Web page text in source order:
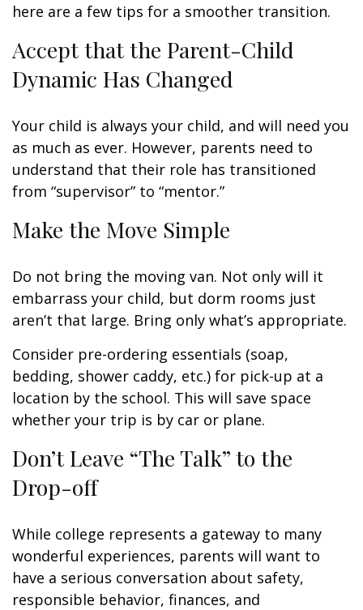
here are a few tips for a smoother transition.
Accept that the Parent-Child
Dynamic Has Changed
Your child is always your child, and will need you
as much as ever. However, parents need to
understand that their role has transitioned
from “supervisor” to “mentor.”
Make the Move Simple
Do not bring the moving van. Not only will it
embarrass your child, but dorm rooms just
aren’t that large. Bring only what’s appropriate.
Consider pre-ordering essentials (soap,
bedding, shower caddy, etc.) for pick-up at a
location by the school. This will save space
whether your trip is by car or plane.
Don’t Leave “The Talk” to the
Drop-off
While college represents a gateway to many
wonderful experiences, parents will want to
have a serious conversation about safety,
responsible behavior, finances, and